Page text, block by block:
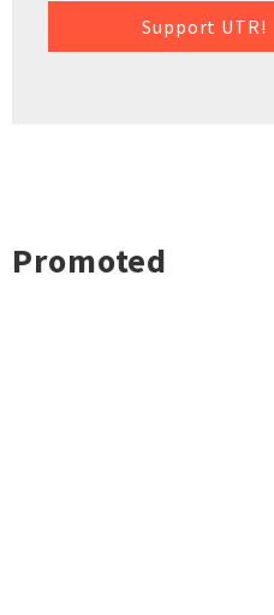
Support UTR!
Promoted